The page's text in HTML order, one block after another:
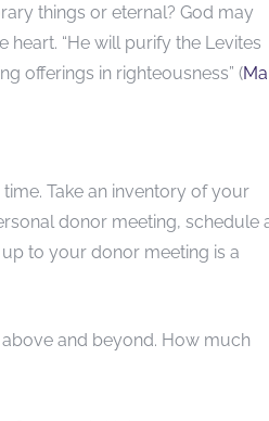
things or eternal? God may
“He will purify the Levites
offerings in righteousness” (
Take an inventory of your
donor meeting, schedule
to your donor meeting is a
and beyond. How much